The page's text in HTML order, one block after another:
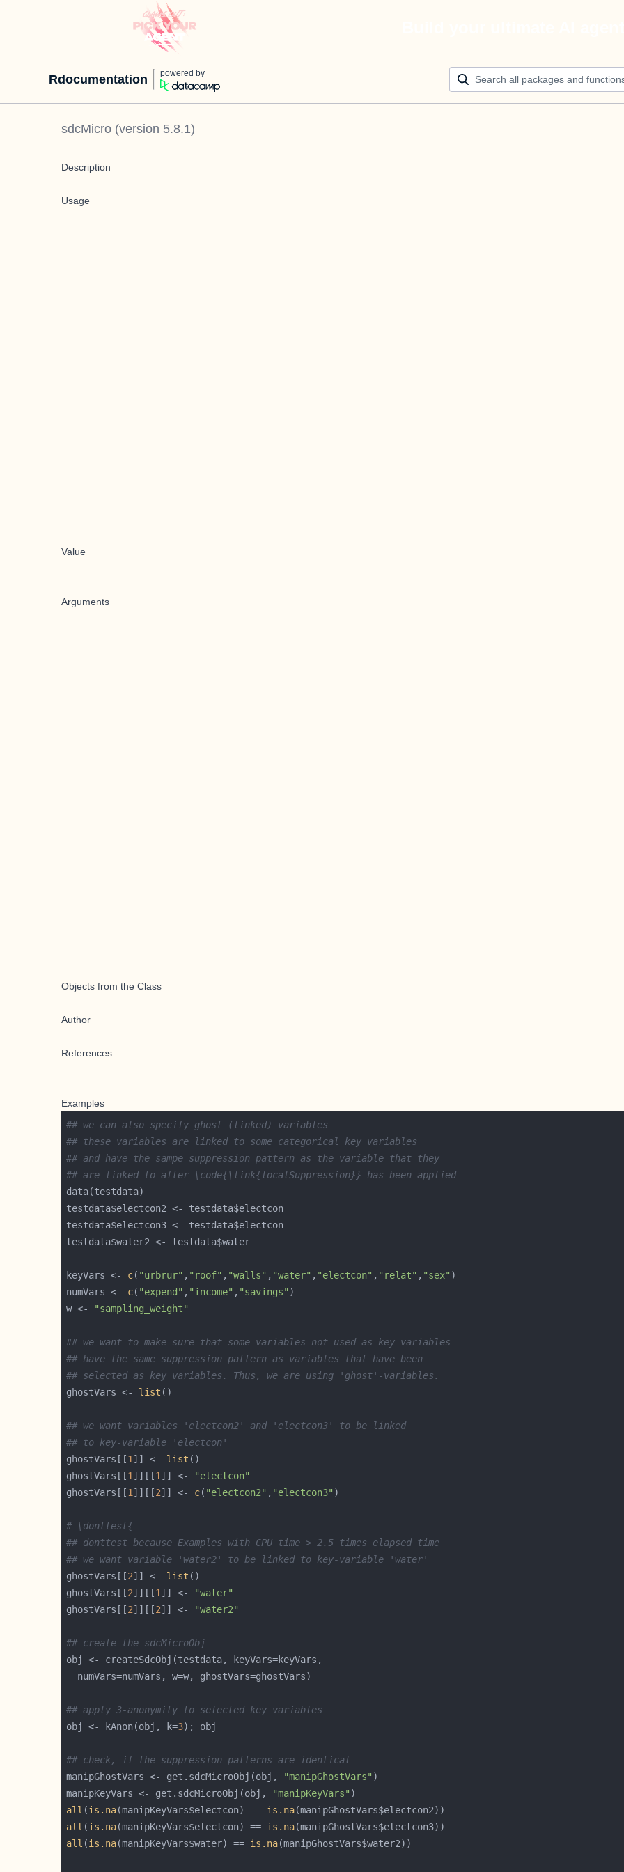
Rdocumentation powered by
sdcMicro (version 5.8.1)
Description
Usage
Value
Arguments
Objects from the Class
Author
References
Examples
## we can also specify ghost (linked) variables
## these variables are linked to some categorical key variables
## and have the sampe suppression pattern as the variable that they
## are linked to after \code{\link{localSuppression}} has been applied
keyVars <- c( "urbrur" , "roof" , "walls" , "water" , "electcon" , "relat" , "sex"
numVars <- c( "expend" , "income" , "savings"
w <-
"sampling_weight"
## we want to make sure that some variables not used as key-variables
## have the same suppression pattern as variables that have been
## selected as key variables. Thus, we are using 'ghost'-variables.
ghostVars <- list
## we want variables 'electcon2' and 'electcon3' to be linked
## to key-variable 'electcon'
ghostVars[[1 ]] <- list
ghostVars[[1 ]][[1 ]] <-
"electcon"
ghostVars[[1 ]][[2]] <- c( "electcon2" , "electcon3"
# \donttest{
## donttest because Examples with CPU time > 2.5 times elapsed time
## we want variable 'water2' to be linked to key-variable 'water'
ghostVars[[2]] <- list
ghostVars[[2]][[1 ]] <-
"water"
ghostVars[[2]][[2]] <- "water2"
## create the sdcMicroObj
## apply 3-anonymity to selected key variables
obj <- kAnon(obj, k=3
## check, if the suppression patterns are identical
manipGhostVars <- get.sdcMicroObj(obj,
"manipGhostVars"
manipKeyVars <- get.sdcMicroObj(obj,
"manipKeyVars"
all (is.na(manipKeyVars$electcon) == is.na
all (is.na(manipKeyVars$electcon) == is.na
all (is.na(manipKeyVars$water) == is.na